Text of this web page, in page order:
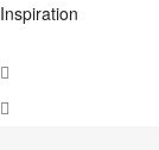
Inspiration